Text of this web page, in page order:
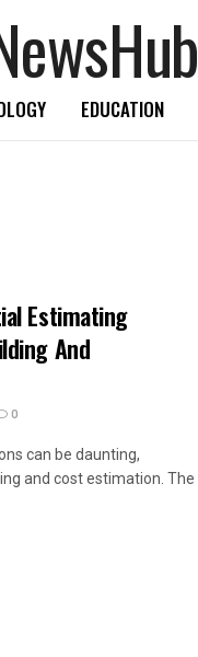
EDUCATION
Estimating
And
0
can be daunting,
and cost estimation. The